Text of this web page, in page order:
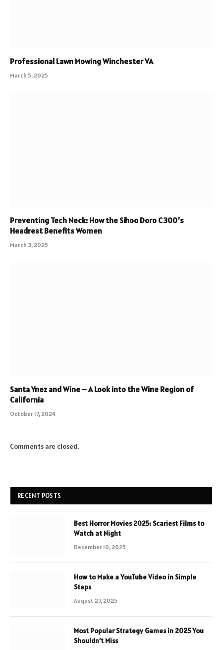
Professional Lawn Mowing Winchester VA
March 5, 2025
Preventing Tech Neck: How the Sihoo Doro C300’s
Headrest Benefits Women
March 3, 2025
Santa Ynez and Wine – A Look into the Wine Region of
California
October 17, 2024
Comments are closed.
RECENT POSTS
Best Horror Movies 2025: Scariest Films to
Watch at Night
December 10, 2025
How to Make a YouTube Video in Simple
Steps
August 27, 2025
Most Popular Strategy Games in 2025 You
Shouldn’t Miss